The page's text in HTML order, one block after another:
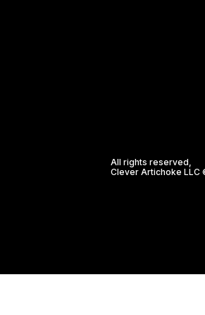
All rights reserved,
Clever Artichoke LLC